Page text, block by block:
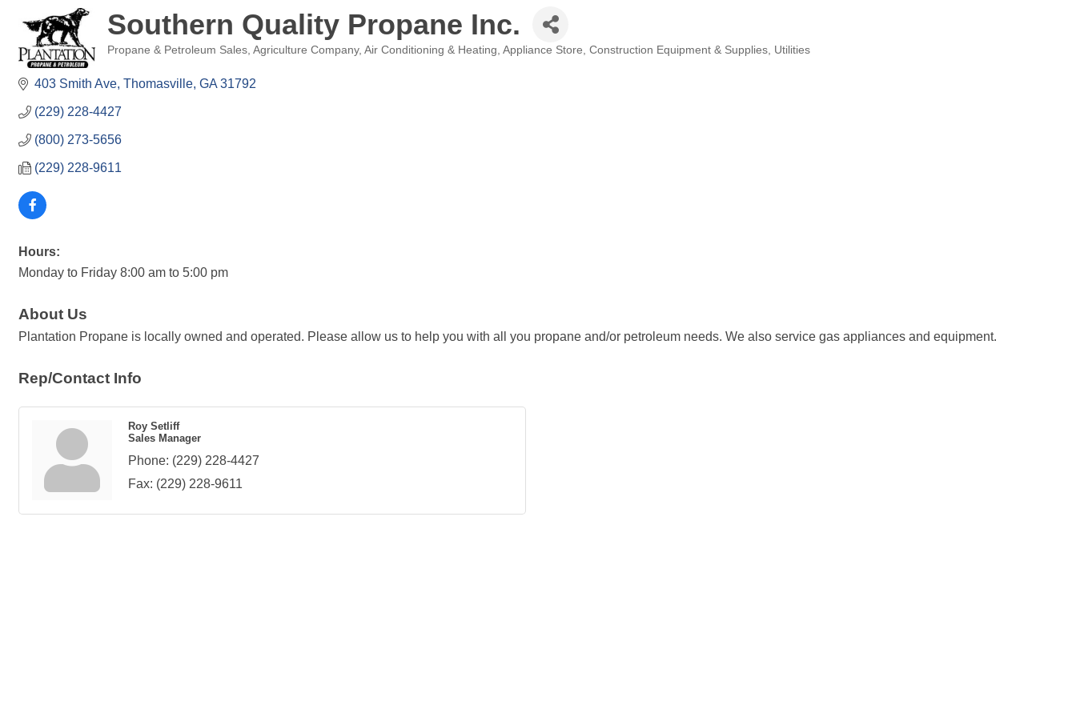
Southern Quality Propane Inc.
Propane & Petroleum Sales Agriculture Company Air Conditioning & Heating Appliance Store Construction Equipment & Supplies Utilities
403 Smith Ave Thomasville GA 31792
(229) 228-4427
(800) 273-5656
(229) 228-9611
Hours:
Monday to Friday 8:00 am to 5:00 pm
About Us
Plantation Propane is locally owned and operated. Please allow us to help you with all you propane and/or petroleum needs. We also service gas appliances and equipment.
Rep/Contact Info
Roy Setliff
Sales Manager
Phone: (229) 228-4427
Fax: (229) 228-9611